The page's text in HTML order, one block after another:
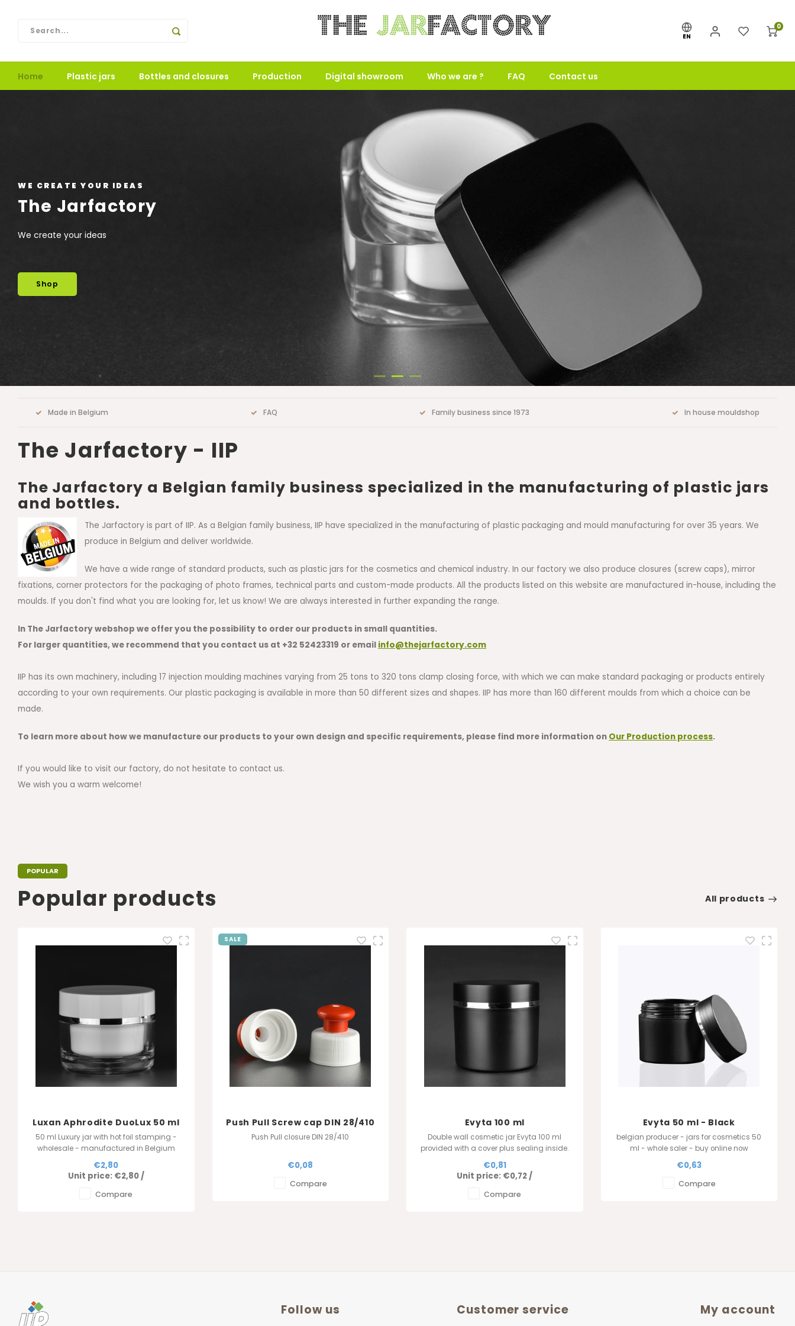
EN
0
Home Plastic jars Bottles and closures Production Digital showroom Who we are ? FAQ Contact us
LUXURY JARS
Printing decoration in house
We print your logo or text in metallic silver or gold
contact us
Made in Belgium FAQ Family business since 1973 In house mouldshop
The Jarfactory - IIP
The Jarfactory a Belgian family business specialized in the manufacturing of plastic jars
and bottles.
The Jarfactory is part of IIP. As a Belgian family business, IIP have specialized in the manufacturing of plastic packaging and mould manufacturing for over 35 years. We
produce in Belgium and deliver worldwide.
We have a wide range of standard products, such as plastic jars for the cosmetics and chemical industry. In our factory we also produce closures (screw caps), mirror
fixations, corner protectors for the packaging of photo frames, technical parts and custom-made products. All the products listed on this website are manufactured in-house, including the
moulds. If you don't find what you are looking for, let us know! We are always interested in further expanding the range.
In The Jarfactory webshop we offer you the possibility to order our products in small quantities.
For larger quantities, we recommend that you contact us at +32 52423319 or email info@thejarfactory.com
IIP has its own machinery, including 17 injection moulding machines varying from 25 tons to 320 tons clamp closing force, with which we can make standard packaging or products entirely
according to your own requirements. Our plastic packaging is available in more than 50 different sizes and shapes. IIP has more than 160 different moulds from which a choice can be
made.
To learn more about how we manufacture our products to your own design and specific requirements, please find more information on Our Production process.
If you would like to visit our factory, do not hesitate to contact us.
We wish you a warm welcome!
POPULAR
Popular products All products
Luxan Aphrodite DuoLux 50 ml
- White
50 ml Luxury jar with hot foil stamping -
wholesale - manufactured in Belgium
€2,80
Unit price: €2,80/
Compare
SALE
Push Pull Screw cap DIN 28/410
Push Pull closure DIN 28/410
€0,08
Compare
Evyta 100 ml
Double wall cosmetic jar Evyta 100 ml
provided with a cover plus sealing inside.
Order online in our webshop : The
Jarfactory - Made in Belgium
€0,81
Unit price: €0,72 /
Compare
Evyta 50 ml - Black
belgian producer - jars for cosmetics 50
ml - whole saler - buy online now
€0,63
Compare
Follow us Customer service My account